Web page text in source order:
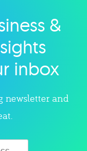
&
inbox
newsletter and